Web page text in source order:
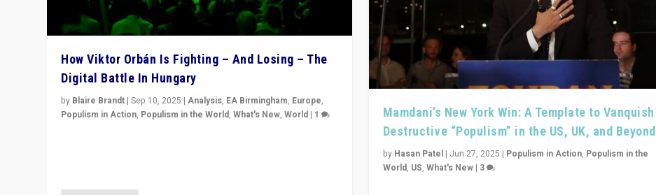
How Viktor Orbán Is Fighting – And Losing – The
Digital Battle In Hungary
by Blaire Brandt |Sep 10, 2025 |Analysis, EA Birmingham, Europe,
Populism in Action, Populism in the World,What's New,World | 1
Mamdani’s New York Win: A Template to Vanquish
Destructive “Populism” in the US, UK, and Beyond
by Hasan Patel| Jun 27, 2025 | Populism in Action, Populism in the
World, US, What's New| 3